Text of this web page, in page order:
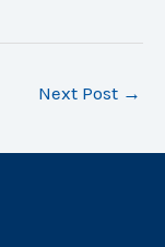
Next Post →